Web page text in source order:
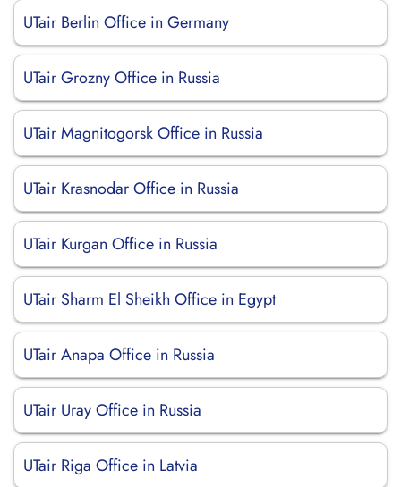
UTair Berlin Office in Germany
UTair Grozny Office in Russia
UTair Magnitogorsk Office in Russia
UTair Krasnodar Office in Russia
UTair Kurgan Office in Russia
UTair Sharm El Sheikh Office in Egypt
UTair Anapa Office in Russia
UTair Uray Office in Russia
UTair Riga Office in Latvia